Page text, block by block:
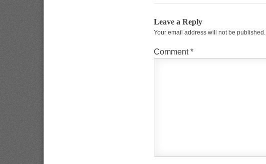
Leave a Reply
Your email address will not be published.
Comment*